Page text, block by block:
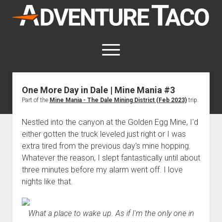
AdventureTaco
open
menu
twitterfacebookinstagram
patreon
This site contains affiliate links
Trip Reports
open
dropdown
menu
Trips by State
Trips by Destination
- - - - - - - - - - - - - - - - - - - -
Mods & Maintenance
open
dropdown
menu
Mods, Maintenance & Rig Reviews (Truck Stuff)
Photography, Gear & Product Reviews (Non-Truck Stuff)
How-To
open
dropdown
Show All How-To Categories
menu
Step-by-Step Replacing the Door Handle on a 1st gen
Brakes
open
How I Got Started with Offroad Adventuring
Subscribe (free)
One More Day in Dale | Mine Mania #3
Part of the Mine Mania - The Dale Mining District (Feb 2023)trip.
Nestled into the canyon at the Golden Egg Mine, I'd
either gotten the truck leveled just right or I was
extra tired from the previous day's mine hopping.
Whatever the reason, I slept fantastically until about
three minutes before my alarm went off. I love
nights like that.
What a place to wake up. As if I'm the only one in